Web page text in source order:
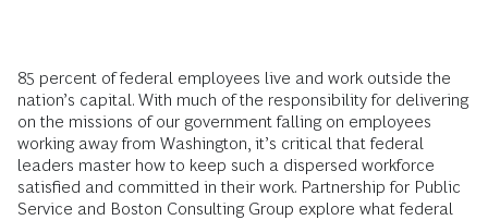
85 percent of federal employees live and work outside the
nation’s capital. With much of the responsibility for delivering
on the missions of our government falling on employees
working away from Washington, it’s critical that federal
leaders master how to keep such a dispersed workforce
satisfied and committed in their work. Partnership for Public
Service and Boston Consulting Group explore what federal